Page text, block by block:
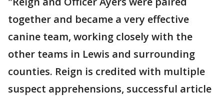
together and became a very effective
canine team, working closely with the
other teams in Lewis and surrounding
counties. Reign is credited with multiple
suspect apprehensions, successful article